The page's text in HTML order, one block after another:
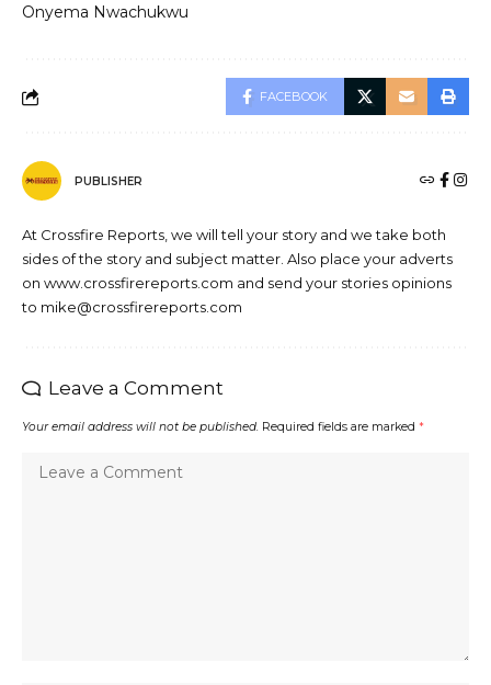
Onyema Nwachukwu
FACEBOOK
PUBLISHER
At Crossfire Reports, we will tell your story and we take both
sides of the story and subject matter. Also place your adverts
on www.crossfirereports.com and send your stories opinions
to mike@crossfirereports.com
Leave a Comment
Your email address will not be published. Required fields are marked *